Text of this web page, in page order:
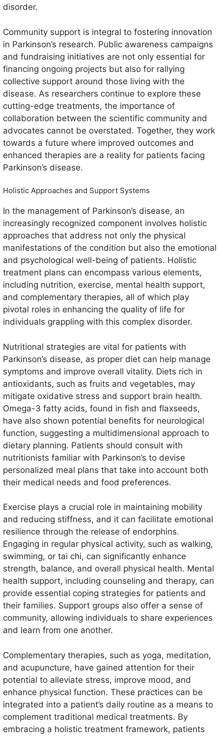
disorder.
Community support is integral to fostering innovation
in Parkinson’s research. Public awareness campaigns
and fundraising initiatives are not only essential for
financing ongoing projects but also for rallying
collective support around those living with the
disease. As researchers continue to explore these
cutting-edge treatments, the importance of
collaboration between the scientific community and
advocates cannot be overstated. Together, they work
towards a future where improved outcomes and
enhanced therapies are a reality for patients facing
Parkinson’s disease.
Holistic Approaches and Support Systems
In the management of Parkinson’s disease, an
increasingly recognized component involves holistic
approaches that address not only the physical
manifestations of the condition but also the emotional
and psychological well-being of patients. Holistic
treatment plans can encompass various elements,
including nutrition, exercise, mental health support,
and complementary therapies, all of which play
pivotal roles in enhancing the quality of life for
individuals grappling with this complex disorder.
Nutritional strategies are vital for patients with
Parkinson’s disease, as proper diet can help manage
symptoms and improve overall vitality. Diets rich in
antioxidants, such as fruits and vegetables, may
mitigate oxidative stress and support brain health.
Omega-3 fatty acids, found in fish and flaxseeds,
have also shown potential benefits for neurological
function, suggesting a multidimensional approach to
dietary planning. Patients should consult with
nutritionists familiar with Parkinson’s to devise
personalized meal plans that take into account both
their medical needs and food preferences.
Exercise plays a crucial role in maintaining mobility
and reducing stiffness, and it can facilitate emotional
resilience through the release of endorphins.
Engaging in regular physical activity, such as walking,
swimming, or tai chi, can significantly enhance
strength, balance, and overall physical health. Mental
health support, including counseling and therapy, can
provide essential coping strategies for patients and
their families. Support groups also offer a sense of
community, allowing individuals to share experiences
and learn from one another.
Complementary therapies, such as yoga, meditation,
and acupuncture, have gained attention for their
potential to alleviate stress, improve mood, and
enhance physical function. These practices can be
integrated into a patient’s daily routine as a means to
complement traditional medical treatments. By
embracing a holistic treatment framework, patients